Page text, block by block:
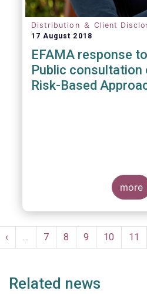
Distribution ＆ Client
17 August 2018
EFAMA response
Public consultation
Risk-Based
more
Pagination
Previous
page
‹ … Page
7 Page
8 Page
9 Page
10 Page
11
Related news